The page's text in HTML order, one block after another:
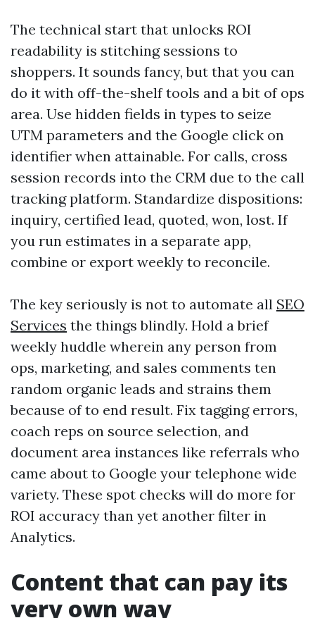
The technical start that unlocks ROI
readability is stitching sessions to
shoppers. It sounds fancy, but that you can
do it with off-the-shelf tools and a bit of ops
area. Use hidden fields in types to seize
UTM parameters and the Google click on
identifier when attainable. For calls, cross
session records into the CRM due to the call
tracking platform. Standardize dispositions:
inquiry, certified lead, quoted, won, lost. If
you run estimates in a separate app,
combine or export weekly to reconcile.
The key seriously is not to automate all SEO
Services the things blindly. Hold a brief
weekly huddle wherein any person from
ops, marketing, and sales comments ten
random organic leads and strains them
because of to end result. Fix tagging errors,
coach reps on source selection, and
document area instances like referrals who
came about to Google your telephone wide
variety. These spot checks will do more for
ROI accuracy than yet another filter in
Analytics.
Content that can pay its
very own way